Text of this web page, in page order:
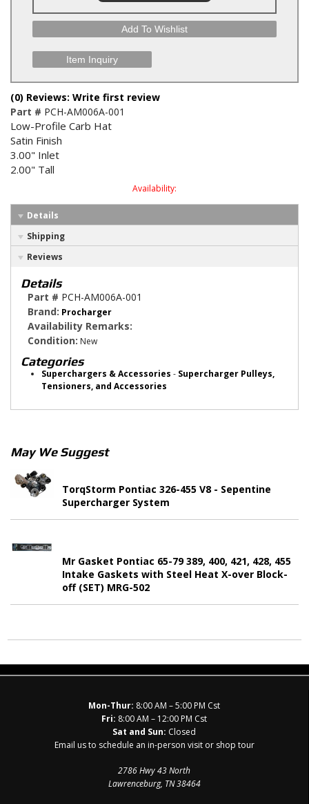
Add To Wishlist
Item Inquiry
(0) Reviews: Write first review
Part # PCH-AM006A-001
Low-Profile Carb Hat
Satin Finish
3.00" Inlet
2.00" Tall
Availability:
Details
Shipping
Reviews
Details
Part # PCH-AM006A-001
Brand: Procharger
Availability Remarks:
Condition: New
Categories
Superchargers & Accessories - Supercharger Pulleys,
Tensioners, and Accessories
May We Suggest
TorqStorm Pontiac 326-455 V8 - Sepentine
Supercharger System
Mr Gasket Pontiac 65-79 389, 400, 421, 428, 455
Intake Gaskets with Steel Heat X-over Block-
off (SET) MRG-502
Mon-Thur: 8:00 AM – 5:00 PM Cst
Fri: 8:00 AM – 12:00 PM Cst
Sat and Sun: Closed
Email us to schedule an in-person visit or shop tour
2786 Hwy 43 North
Lawrenceburg, TN 38464